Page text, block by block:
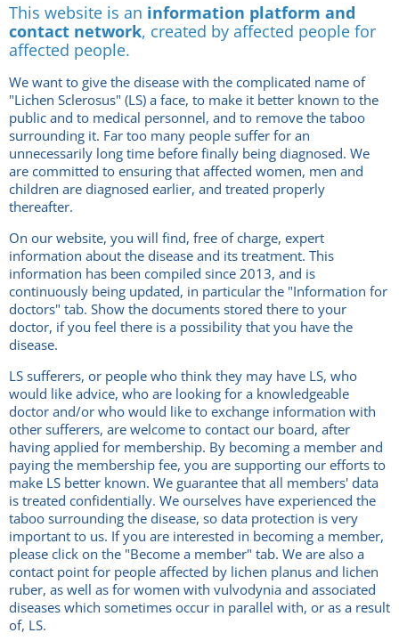
This website is an information platform and
contact network, created by affected people for
affected people.
We want to give the disease with the complicated name of
"Lichen Sclerosus" (LS) a face, to make it better known to the
public and to medical personnel, and to remove the taboo
surrounding it. Far too many people suffer for an
unnecessarily long time before finally being diagnosed. We
are committed to ensuring that affected women, men and
children are diagnosed earlier, and treated properly
thereafter.
On our website, you will find, free of charge, expert
information about the disease and its treatment. This
information has been compiled since 2013, and is
continuously being updated, in particular the "Information for
doctors" tab. Show the documents stored there to your
doctor, if you feel there is a possibility that you have the
disease.
LS sufferers, or people who think they may have LS, who
would like advice, who are looking for a knowledgeable
doctor and/or who would like to exchange information with
other sufferers, are welcome to contact our board, after
having applied for membership. By becoming a member and
paying the membership fee, you are supporting our efforts to
make LS better known. We guarantee that all members' data
is treated confidentially. We ourselves have experienced the
taboo surrounding the disease, so data protection is very
important to us. If you are interested in becoming a member,
please click on the "Become a member" tab. We are also a
contact point for people affected by lichen planus and lichen
ruber, as well as for women with vulvodynia and associated
diseases which sometimes occur in parallel with, or as a result
of, LS.